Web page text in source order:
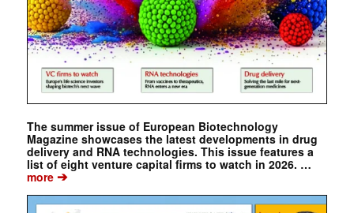
The summer issue of European Biotechnology
Magazine showcases the latest developments in drug
delivery and RNA technologies. This issue features a
list of eight venture capital firms to watch in 2026. …
more➔